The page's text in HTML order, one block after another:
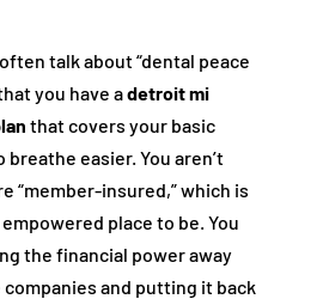
talk about “dental peace
you have adetroit mi
that covers your basic
easier. You aren’t
“member-insured,” which is
place to be. You
the financial power away
and putting it back